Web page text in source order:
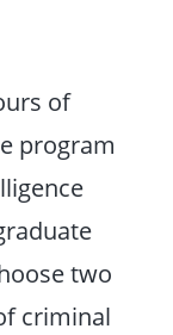
of
program
two
criminal